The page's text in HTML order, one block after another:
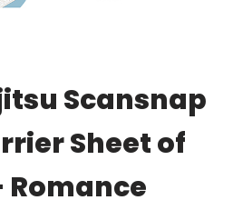
Scansnap
Sheet of
Romance